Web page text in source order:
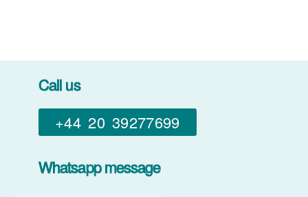
Call us
+44 20 39277699
Whatsapp message